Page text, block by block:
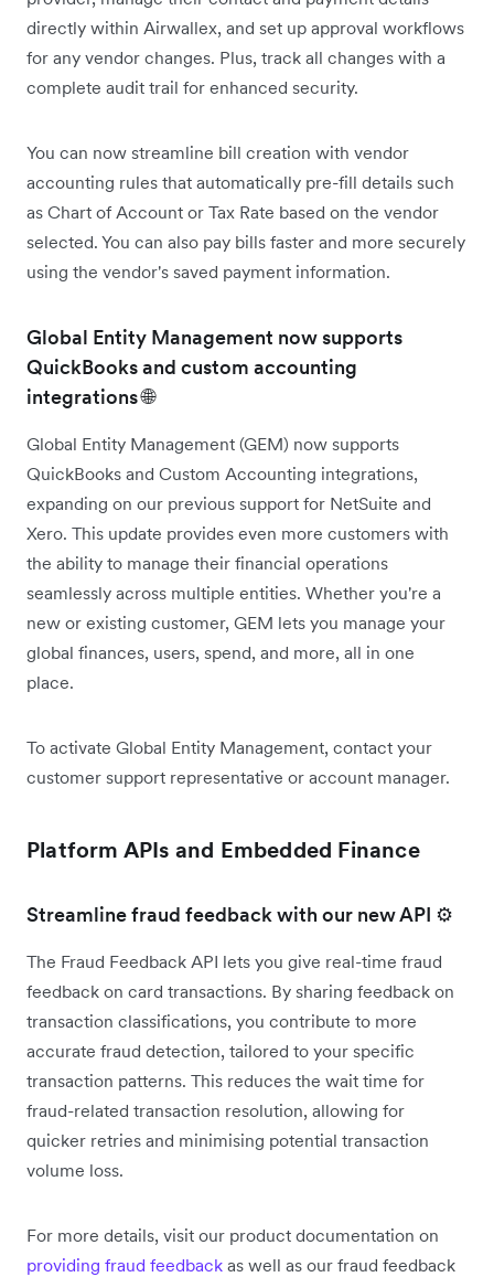
directly within Airwallex, and set up approval workflows
for any vendor changes. Plus, track all changes with a
complete audit trail for enhanced security.
You can now streamline bill creation with vendor
accounting rules that automatically pre-fill details such
as Chart of Account or Tax Rate based on the vendor
selected. You can also pay bills faster and more securely
using the vendor's saved payment information.
Global Entity Management now supports
QuickBooks and custom accounting
integrations 🌐
Global Entity Management (GEM) now supports
QuickBooks and Custom Accounting integrations,
expanding on our previous support for NetSuite and
Xero. This update provides even more customers with
the ability to manage their financial operations
seamlessly across multiple entities. Whether you're a
new or existing customer, GEM lets you manage your
global finances, users, spend, and more, all in one
place.
To activate Global Entity Management, contact your
customer support representative or account manager.
Platform APIs and Embedded Finance
Streamline fraud feedback with our new API ⚙️
The Fraud Feedback API lets you give real-time fraud
feedback on card transactions. By sharing feedback on
transaction classifications, you contribute to more
accurate fraud detection, tailored to your specific
transaction patterns. This reduces the wait time for
fraud-related transaction resolution, allowing for
quicker retries and minimising potential transaction
volume loss.
For more details, visit our product documentation on
providing fraud feedback as well as our fraud feedback